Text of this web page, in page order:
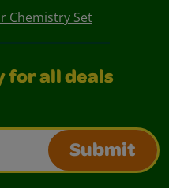
Chemistry Set
for all deals
Submit